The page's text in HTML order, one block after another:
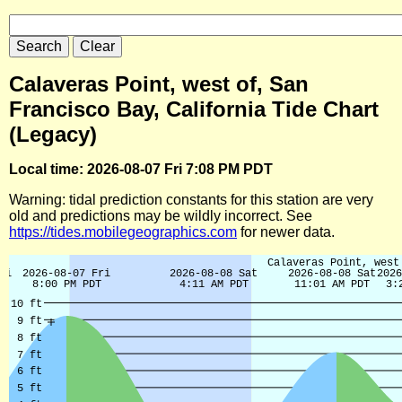
Calaveras Point, west of, San
Francisco Bay, California Tide Chart
(Legacy)
Local time: 2026-08-07 Fri 7:08 PM PDT
Warning: tidal prediction constants for this station are very
old and predictions may be wildly incorrect. See
https://tides.mobilegeographics.com for newer data.